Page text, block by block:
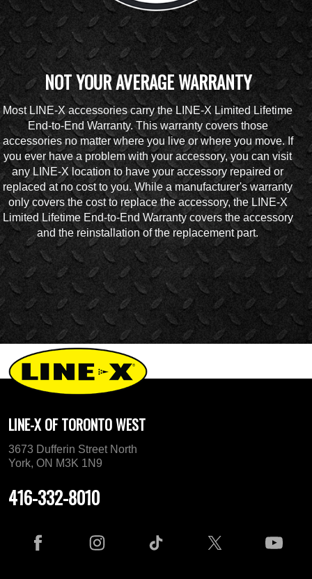
NOT YOUR AVERAGE WARRANTY
Most LINE-X accessories carry the LINE-X Limited Lifetime
End-to-End Warranty. This warranty covers those
accessories no matter where you live or where you move. If
you ever have a problem with your accessory, you can visit
any LINE-X location to have your accessory repaired or
replaced at no cost to you. While a manufacturer's warranty
only covers the cost to replace the accessory, the LINE-X
Limited Lifetime End-to-End Warranty covers the accessory
and the reinstallation of the replacement part.
LINE-X OF TORONTO WEST
3673 Dufferin Street North
York, ON M3K 1N9
416-332-8010